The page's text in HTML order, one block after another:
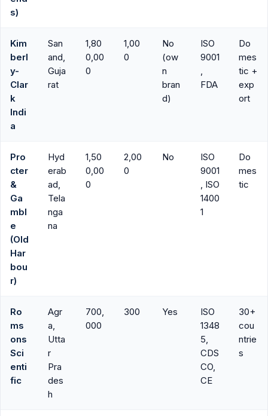
s)
Kim
berl
y-
Clar
k
Indi
a
San
and,
Guja
rat
1,80
0,00
0
1,00
0
No
(ow
n
bran
d)
ISO
9001
,
FDA
Do
mes
tic +
exp
ort
Pro
cter
&
Ga
mbl
e
(Old
Har
bou
r)
Hyd
erab
ad,
Tela
nga
na
1,50
0,00
0
2,00
0
No
ISO
9001
, ISO
1400
1
Do
mes
tic
Ro
ms
ons
Sci
enti
fic
Agr
a,
Utta
r
Pra
des
h
700,
000
300 Yes
ISO
1348
5,
CDS
CO,
CE
30+
cou
ntrie
s